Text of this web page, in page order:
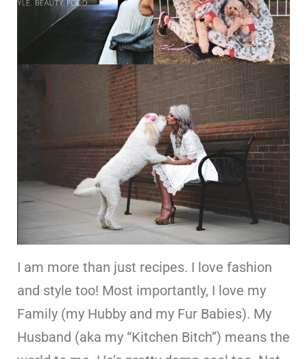
I am more than just recipes. I love fashion
and style too! Most importantly, I love my
Family (my Hubby and my Fur Babies). My
Husband (aka my “Kitchen Bitch”) means the